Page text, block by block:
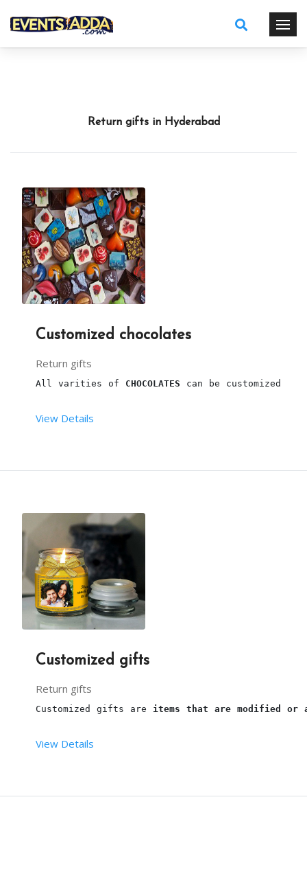
Return gifts in Hyderabad
Customized chocolates
Return gifts
All varities of CHOCOLATES can be customized
View Details
Customized gifts
Return gifts
Customized gifts are items that are modified
View Details